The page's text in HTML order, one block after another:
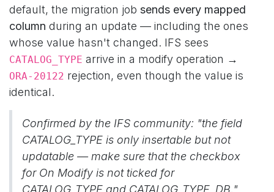
default, the migration job sends every mapped
column during an update — including the ones
whose value hasn't changed. IFS sees
CATALOG_TYPE arrive in a modify operation →
ORA-20122 rejection, even though the value is
identical.
Confirmed by the IFS community: "the field
CATALOG_TYPE is only insertable but not
updatable — make sure that the checkbox
for On Modify is not ticked for
CATALOG_TYPE and CATALOG_TYPE_DB."